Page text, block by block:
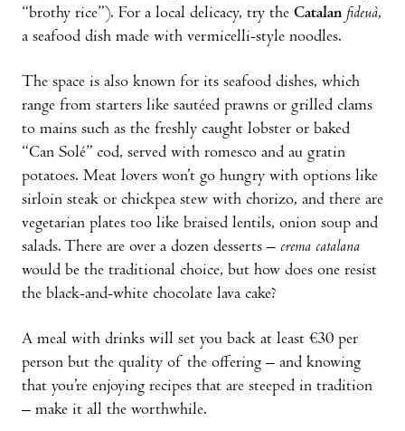
“brothy rice”). For a local delicacy, try the Catalan fideuà,
a seafood dish made with vermicelli-style noodles.
The space is also known for its seafood dishes, which
range from starters like sautéed prawns or grilled clams
to mains such as the freshly caught lobster or baked
“Can Solé” cod, served with romesco and au gratin
potatoes. Meat lovers won’t go hungry with options like
sirloin steak or chickpea stew with chorizo, and there are
vegetarian plates too like braised lentils, onion soup and
salads. There are over a dozen desserts – crema catalana
would be the traditional choice, but how does one resist
the black-and-white chocolate lava cake?
A meal with drinks will set you back at least €30 per
person but the quality of the offering – and knowing
that you’re enjoying recipes that are steeped in tradition
– make it all the worthwhile.